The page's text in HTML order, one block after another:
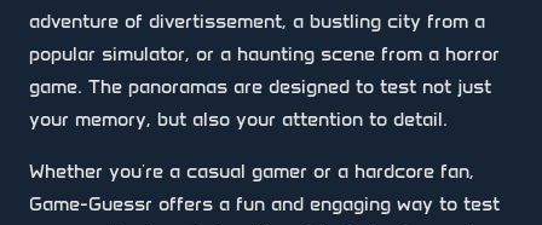
adventure of divertissement, a bustling city from a
popular simulator, or a haunting scene from a horror
game. The panoramas are designed to test not just
your memory, but also your attention to detail.
Whether you're a casual gamer or a hardcore fan,
Game-Guessr offers a fun and engaging way to test